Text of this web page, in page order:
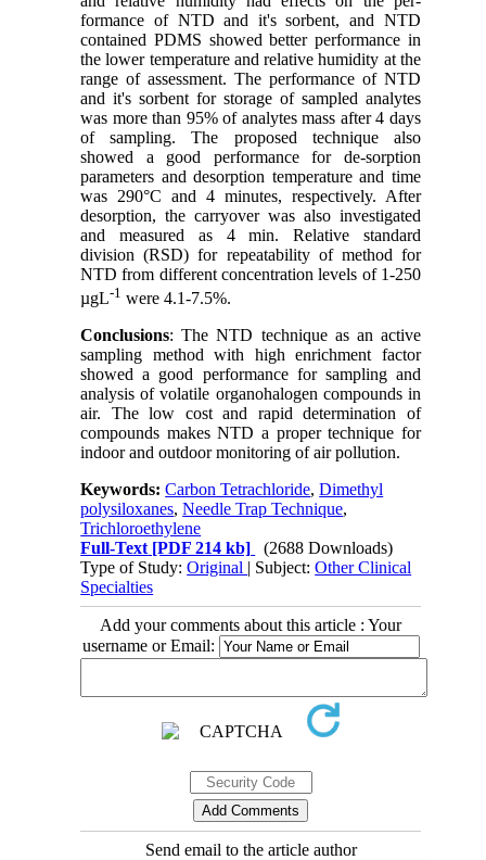
formance of NTD and it's sorbent, and NTD
contained PDMS showed better performance in
the lower temperature and relative humidity at the
range of assessment. The performance of NTD
and it's sorbent for storage of sampled analytes
was more than 95% of analytes mass after 4 days
of sampling. The proposed technique also
showed a good performance for de-sorption
parameters and desorption temperature and time
was 290°C and 4 minutes, respectively. After
desorption, the carryover was also investigated
and measured as 4 min. Relative standard
division (RSD) for repeatability of method for
NTD from different concentration levels of 1-250
µgL-1 were 4.1-7.5%.
Conclusions: The NTD technique as an active
sampling method with high enrichment factor
showed a good performance for sampling and
analysis of volatile organohalogen compounds in
air. The low cost and rapid determination of
compounds makes NTD a proper technique for
indoor and outdoor monitoring of air pollution.
Keywords:Carbon Tetrachloride,Dimethyl
polysiloxanes,Needle Trap Technique,
Trichloroethylene
Full-Text [PDF 214 kb]
(2688 Downloads)
Type of Study:Original | Subject:Other Clinical
Specialties
Add your comments about this article : Your
username or Email:
Send email to the article author